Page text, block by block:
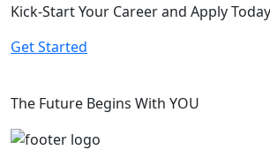
Kick-Start Your Career and Apply
Get Started
The Future Begins With YOU